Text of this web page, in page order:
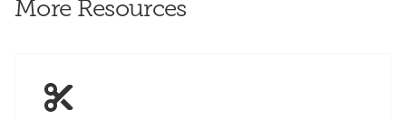
More Resources